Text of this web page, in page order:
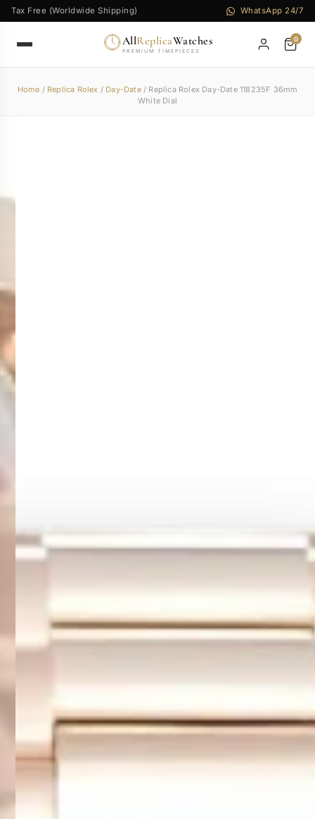
Tax Free (Worldwide Shipping) WhatsApp 24/7
AllReplicaWatches
PREMIUM TIMEPIECES
0
Home / Replica Rolex / Day-Date/ Replica Rolex Day-Date 118235F 36mm
White Dial